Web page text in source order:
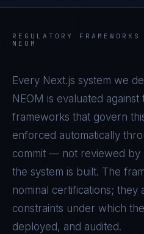
REGULATORY
NEOM
Every Next.js system we
NEOM is evaluated
frameworks that govern
enforced automatically
commit — not reviewed by
the system is built. The
nominal certifications; they
constraints under which
deployed, and audited.